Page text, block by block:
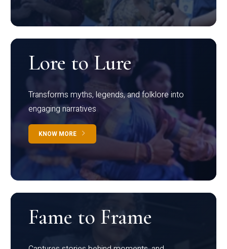
Lore to Lure
Transforms myths, legends, and folklore into
engaging narratives
KNOW MORE
Fame to Frame